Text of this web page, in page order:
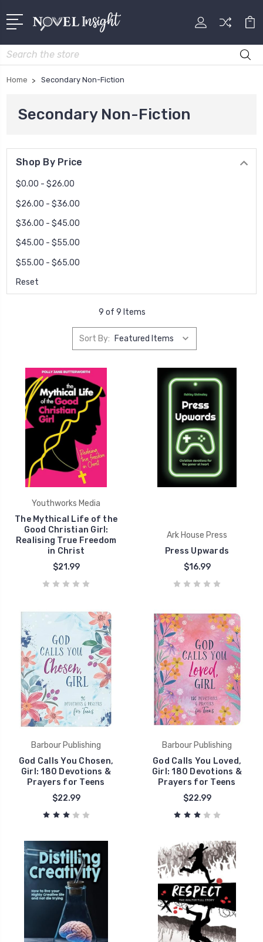
Search
Home Secondary Non-Fiction
Secondary Non-Fiction
Shop By Price
$0.00 - $26.00
$26.00 - $36.00
$36.00 - $45.00
$45.00 - $55.00
$55.00 - $65.00
Reset
9 of 9 Items
Sort By:
Youthworks Media
The Mythical Life of the
Good Christian Girl:
Realising True Freedom
in Christ
$21.99
Ark House Press
Press Upwards
$16.99
Barbour Publishing
God Calls You Chosen,
Girl: 180 Devotions &
Prayers for Teens
$22.99
Barbour Publishing
God Calls You Loved,
Girl: 180 Devotions &
Prayers for Teens
$22.99